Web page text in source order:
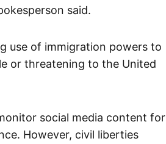
said.
use of immigration powers to
or threatening to the United
social media content for
However, civil liberties